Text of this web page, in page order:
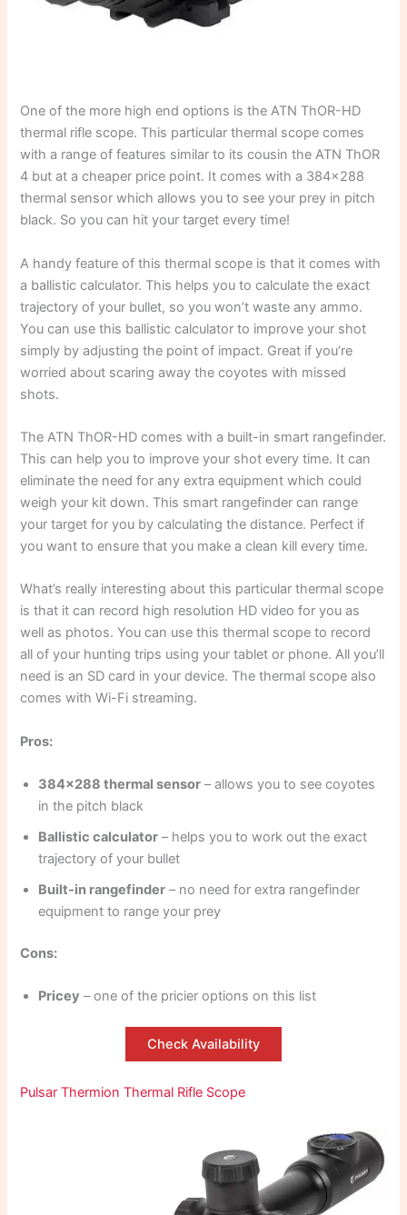
One of the more high end options is the ATN ThOR-HD
thermal rifle scope. This particular thermal scope comes
with a range of features similar to its cousin the ATN ThOR
4 but at a cheaper price point. It comes with a 384×288
thermal sensor which allows you to see your prey in pitch
black. So you can hit your target every time!
A handy feature of this thermal scope is that it comes with
a ballistic calculator. This helps you to calculate the exact
trajectory of your bullet, so you won’t waste any ammo.
You can use this ballistic calculator to improve your shot
simply by adjusting the point of impact. Great if you’re
worried about scaring away the coyotes with missed
shots.
The ATN ThOR-HD comes with a built-in smart rangefinder.
This can help you to improve your shot every time. It can
eliminate the need for any extra equipment which could
weigh your kit down. This smart rangefinder can range
your target for you by calculating the distance. Perfect if
you want to ensure that you make a clean kill every time.
What’s really interesting about this particular thermal scope
is that it can record high resolution HD video for you as
well as photos. You can use this thermal scope to record
all of your hunting trips using your tablet or phone. All you’ll
need is an SD card in your device. The thermal scope also
comes with Wi-Fi streaming.
Pros:
384×288 thermal sensor – allows you to see coyotes
in the pitch black
Ballistic calculator – helps you to work out the exact
trajectory of your bullet
Built-in rangefinder – no need for extra rangefinder
equipment to range your prey
Cons:
Pricey – one of the pricier options on this list
Check Availability
Pulsar Thermion Thermal Rifle Scope